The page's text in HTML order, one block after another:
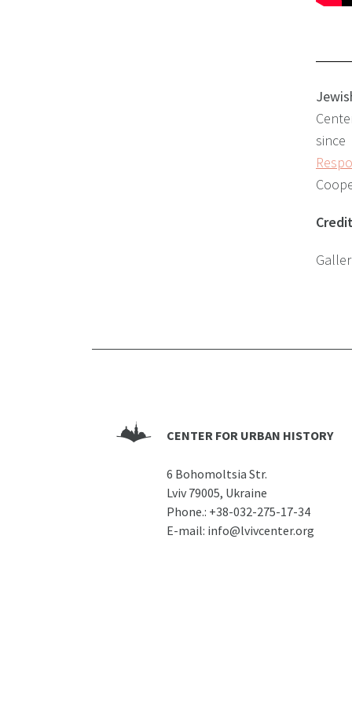
CENTER FOR URBAN HISTORY
6 Bohomoltsia Str.
Lviv 79005, Ukraine
Phone.: +38-032-275-17-34
E-mail: info@lvivcenter.org